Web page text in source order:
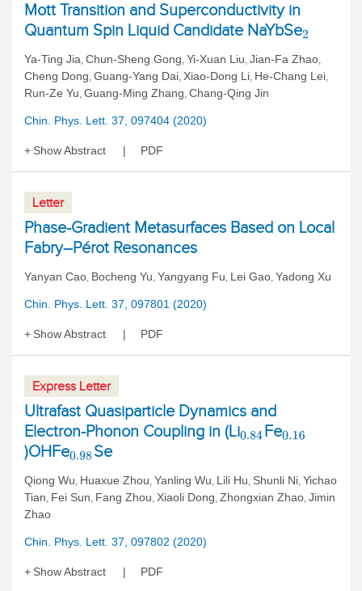
Mott Transition and Superconductivity in
Quantum Spin Liquid Candidate NaYbSe2
Ya-Ting Jia, Chun-Sheng Gong, Yi-Xuan Liu, Jian-Fa Zhao,
Cheng Dong, Guang-Yang Dai, Xiao-Dong Li, He-Chang Lei,
Run-Ze Yu, Guang-Ming Zhang, Chang-Qing Jin
Chin. Phys. Lett. 37, 097404 (2020)
Show Abstract PDF
Letter
Phase-Gradient Metasurfaces Based on Local
Fabry–Pérot Resonances
Yanyan Cao, Bocheng Yu, Yangyang Fu, Lei Gao, Yadong Xu
Chin. Phys. Lett. 37, 097801 (2020)
Show Abstract PDF
Express Letter
Ultrafast Quasiparticle Dynamics and
Electron-Phonon Coupling in (Li0.84Fe0.16
)OHFe0.98Se
Qiong Wu, Huaxue Zhou, Yanling Wu, Lili Hu, Shunli Ni, Yichao
Tian, Fei Sun, Fang Zhou, Xiaoli Dong, Zhongxian Zhao, Jimin
Zhao
Chin. Phys. Lett. 37, 097802 (2020)
Show Abstract PDF